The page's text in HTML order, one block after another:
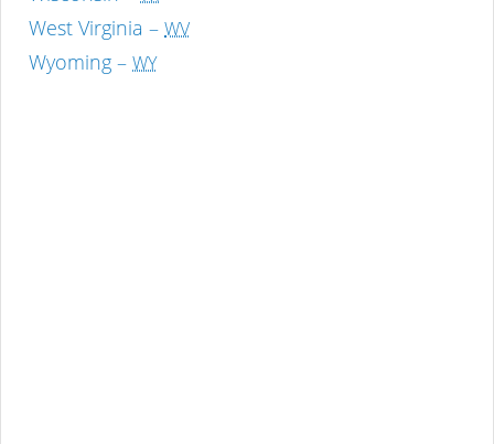
West Virginia – WV
Wyoming – WY